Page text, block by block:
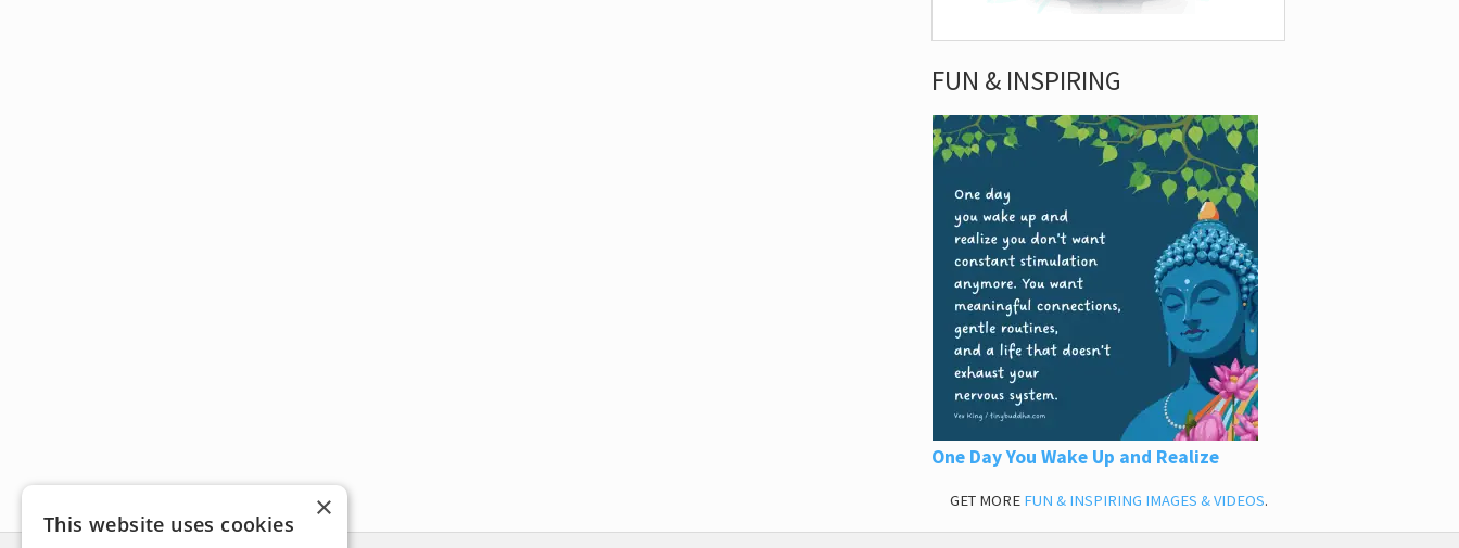
FUN & INSPIRING
One Day You Wake Up and Realize
GET MORE FUN & INSPIRING IMAGES & VIDEOS.
×
This website uses cookies